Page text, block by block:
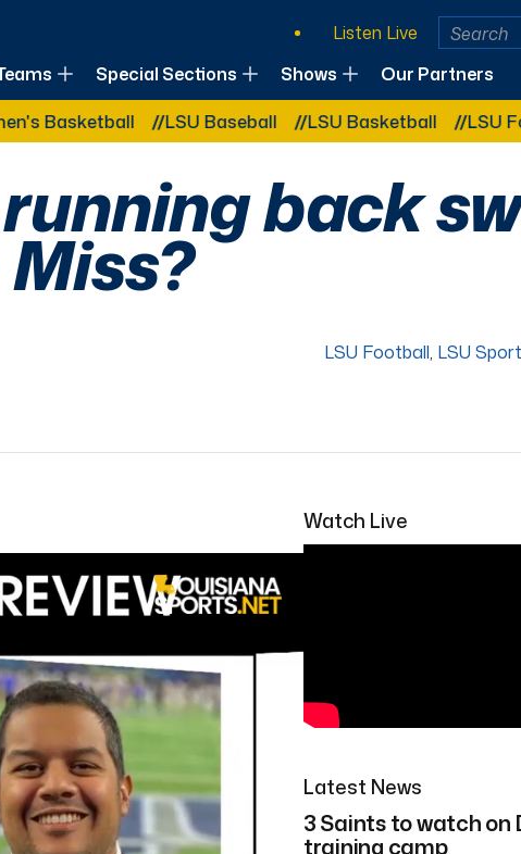
Listen Live
Special Sections Shows Our Partners
Other Related Categories:
LSU Baseball LSU Basketball LSU Football
back
LSU Football, LSU
Watch Live
Latest News
3 Saints to watch on
training camp